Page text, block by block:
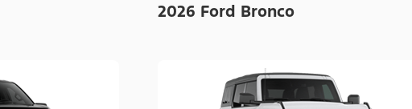
2026 Ford Bronco